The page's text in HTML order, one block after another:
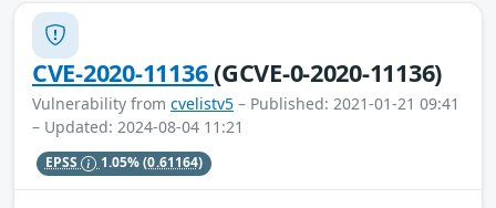
CVE-2020-11136(GCVE-0-2020-11136)
Vulnerability from cvelistv5 – Published: 2021-01-21 09:41
– Updated: 2024-08-04 11:21
EPSS 1.05%(0.61164)